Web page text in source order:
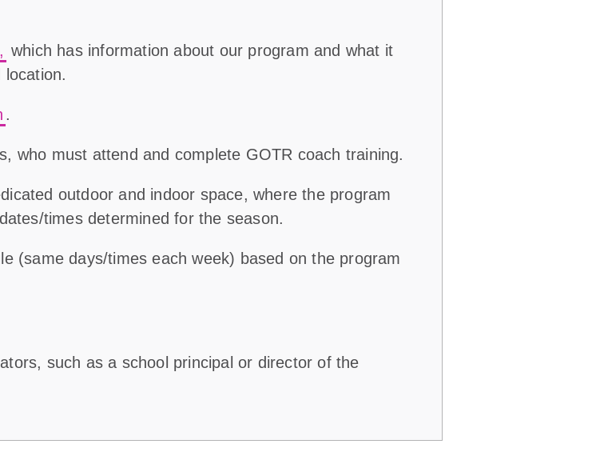
, which has information about our program and what it
.
who must attend and complete GOTR coach training.
outdoor and indoor space, where the program
times determined for the season.
(same days/times each week) based on the program
such as a school principal or director of the